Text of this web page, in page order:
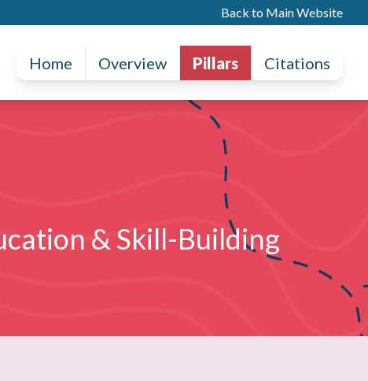
Back to Main Website
Home Overview Pillars Citations
& Skill-Building